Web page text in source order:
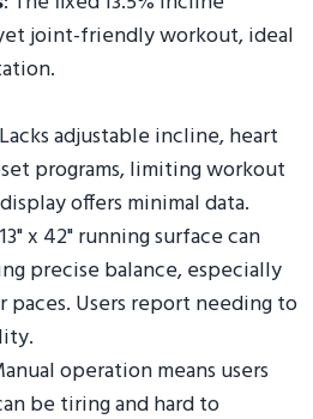
joint-friendly workout, ideal
adjustable incline, heart
programs, limiting workout
offers minimal data.
x 42" running surface can
precise balance, especially
paces. Users report needing to
operation means users
be tiring and hard to